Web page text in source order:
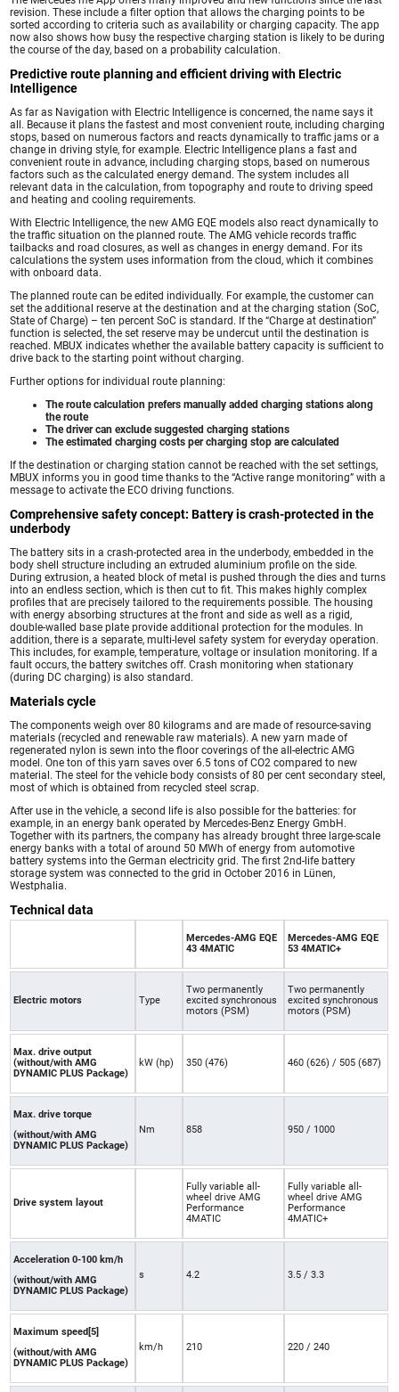
revision. These include a filter option that allows the charging points to be
sorted according to criteria such as availability or charging capacity. The app
now also shows how busy the respective charging station is likely to be during
the course of the day, based on a probability calculation.
Predictive route planning and efficient driving with Electric
Intelligence
As far as Navigation with Electric Intelligence is concerned, the name says it
all. Because it plans the fastest and most convenient route, including charging
stops, based on numerous factors and reacts dynamically to traffic jams or a
change in driving style, for example. Electric Intelligence plans a fast and
convenient route in advance, including charging stops, based on numerous
factors such as the calculated energy demand. The system includes all
relevant data in the calculation, from topography and route to driving speed
and heating and cooling requirements.
With Electric Intelligence, the new AMG EQE models also react dynamically to
the traffic situation on the planned route. The AMG vehicle records traffic
tailbacks and road closures, as well as changes in energy demand. For its
calculations the system uses information from the cloud, which it combines
with onboard data.
The planned route can be edited individually. For example, the customer can
set the additional reserve at the destination and at the charging station (SoC,
State of Charge) – ten percent SoC is standard. If the “Charge at destination”
function is selected, the set reserve may be undercut until the destination is
reached. MBUX indicates whether the available battery capacity is sufficient to
drive back to the starting point without charging.
Further options for individual route planning:
The route calculation prefers manually added charging stations along
the route
The driver can exclude suggested charging stations
The estimated charging costs per charging stop are calculated
If the destination or charging station cannot be reached with the set settings,
MBUX informs you in good time thanks to the “Active range monitoring” with a
message to activate the ECO driving functions.
Comprehensive safety concept: Battery is crash-protected in the
underbody
The battery sits in a crash-protected area in the underbody, embedded in the
body shell structure including an extruded aluminium profile on the side.
During extrusion, a heated block of metal is pushed through the dies and turns
into an endless section, which is then cut to fit. This makes highly complex
profiles that are precisely tailored to the requirements possible. The housing
with energy absorbing structures at the front and side as well as a rigid,
double-walled base plate provide additional protection for the modules. In
addition, there is a separate, multi-level safety system for everyday operation.
This includes, for example, temperature, voltage or insulation monitoring. If a
fault occurs, the battery switches off. Crash monitoring when stationary
(during DC charging) is also standard.
Materials cycle
The components weigh over 80 kilograms and are made of resource-saving
materials (recycled and renewable raw materials). A new yarn made of
regenerated nylon is sewn into the floor coverings of the all-electric AMG
model. One ton of this yarn saves over 6.5 tons of CO2 compared to new
material. The steel for the vehicle body consists of 80 per cent secondary steel,
most of which is obtained from recycled steel scrap.
After use in the vehicle, a second life is also possible for the batteries: for
example, in an energy bank operated by Mercedes-Benz Energy GmbH.
Together with its partners, the company has already brought three large-scale
energy banks with a total of around 50 MWh of energy from automotive
battery systems into the German electricity grid. The first 2nd-life battery
storage system was connected to the grid in October 2016 in Lünen,
Westphalia.
Technical data
Mercedes-AMG EQE
43 4MATIC
Mercedes-AMG EQE
53 4MATIC+
Electric motors Type
Two permanently
excited synchronous
motors (PSM)
Two permanently
excited synchronous
motors (PSM)
Max. drive output
(without/with AMG
DYNAMIC PLUS Package)
kW (hp) 350 (476) 460 (626) / 505 (687)
Max. drive torque
(without/with AMG
DYNAMIC PLUS Package)
Nm 858 950 / 1000
Drive system layout
Fully variable all-
wheel drive AMG
Performance
4MATIC
Fully variable all-
wheel drive AMG
Performance
4MATIC+
Acceleration 0-100 km/h
(without/with AMG
DYNAMIC PLUS Package)
s 4.2 3.5 / 3.3
Maximum speed[5]
(without/with AMG
DYNAMIC PLUS Package)
km/h 210 220 / 240